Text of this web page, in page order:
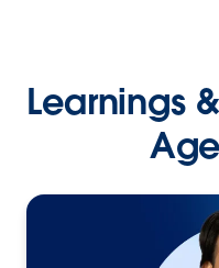
Learnings